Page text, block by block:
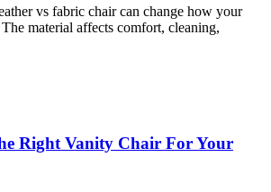
vs fabric chair can change how your
material affects comfort, cleaning,
Right Vanity Chair For Your